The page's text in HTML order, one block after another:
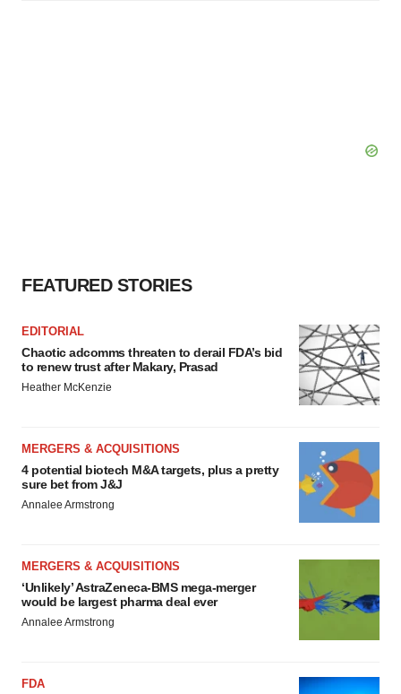
FEATURED STORIES
EDITORIAL
Chaotic adcomms threaten to derail FDA’s bid
to renew trust after Makary, Prasad
Heather McKenzie
MERGERS & ACQUISITIONS
4 potential biotech M&A targets, plus a pretty
sure bet from J&J
Annalee Armstrong
MERGERS & ACQUISITIONS
‘Unlikely’ AstraZeneca-BMS mega-merger
would be largest pharma deal ever
Annalee Armstrong
FDA